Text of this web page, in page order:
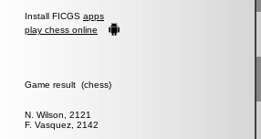
Install FICGS apps
play chess online
Game result (chess)
N. Wilson, 2121
F. Vasquez, 2142